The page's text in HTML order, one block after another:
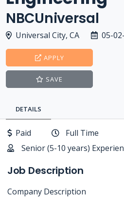
NBCUniversal
Universal City, CA 05-
APPLY
SAVE
DETAILS
Paid
Full Time
Senior (5-10 years)
Job Description
Company Description